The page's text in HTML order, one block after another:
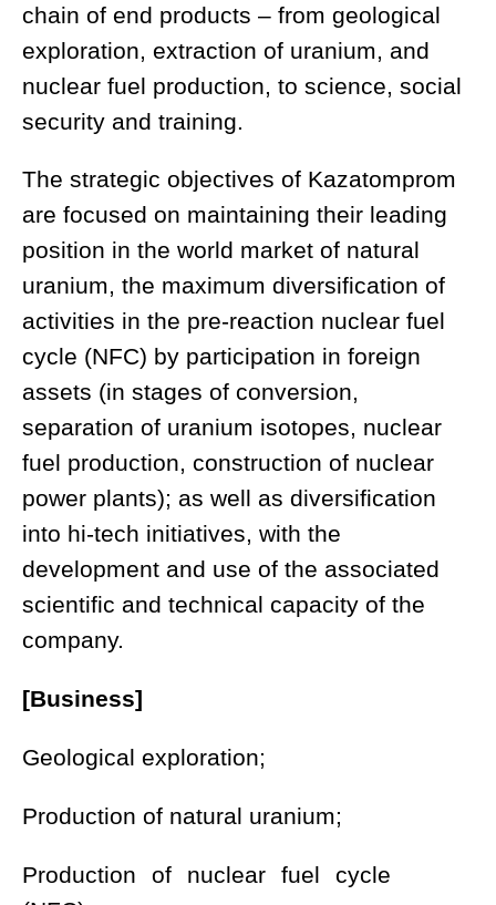
chain of end products – from geological
exploration, extraction of uranium, and
nuclear fuel production, to science, social
security and training.
The strategic objectives of Kazatomprom
are focused on maintaining their leading
position in the world market of natural
uranium, the maximum diversification of
activities in the pre-reaction nuclear fuel
cycle (NFC) by participation in foreign
assets (in stages of conversion,
separation of uranium isotopes, nuclear
fuel production, construction of nuclear
power plants); as well as diversification
into hi-tech initiatives, with the
development and use of the associated
scientific and technical capacity of the
company.
[Business]
Geological exploration;
Production of natural uranium;
Production of nuclear fuel cycle